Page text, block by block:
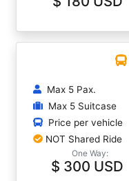
Max 5 Pax.
Max 5 Suitcase
Price per vehicle
NOT Shared Ride
One Way:
$ 300 USD